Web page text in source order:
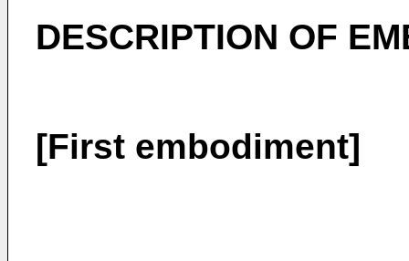
DESCRIPTION OF
[First embodiment]